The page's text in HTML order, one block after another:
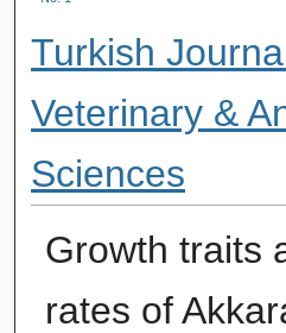
Turkish
Veterinary &
Sciences
Growth traits
rates of